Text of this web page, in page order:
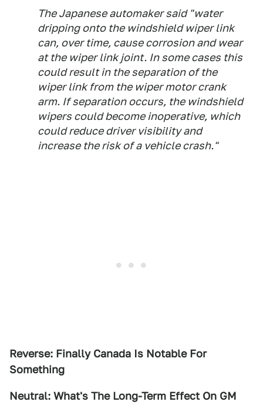
The Japanese automaker said "water
dripping onto the windshield wiper link
can, over time, cause corrosion and wear
at the wiper link joint. In some cases this
could result in the separation of the
wiper link from the wiper motor crank
arm. If separation occurs, the windshield
wipers could become inoperative, which
could reduce driver visibility and
increase the risk of a vehicle crash."
Reverse: Finally Canada Is Notable For
Something
Neutral: What's The Long-Term Effect On GM